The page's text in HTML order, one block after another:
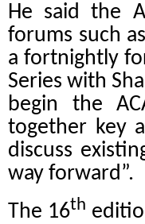
He said the
forums such
a fortnightly
Series with
begin the
together key
discuss
way forward”.
The 16th